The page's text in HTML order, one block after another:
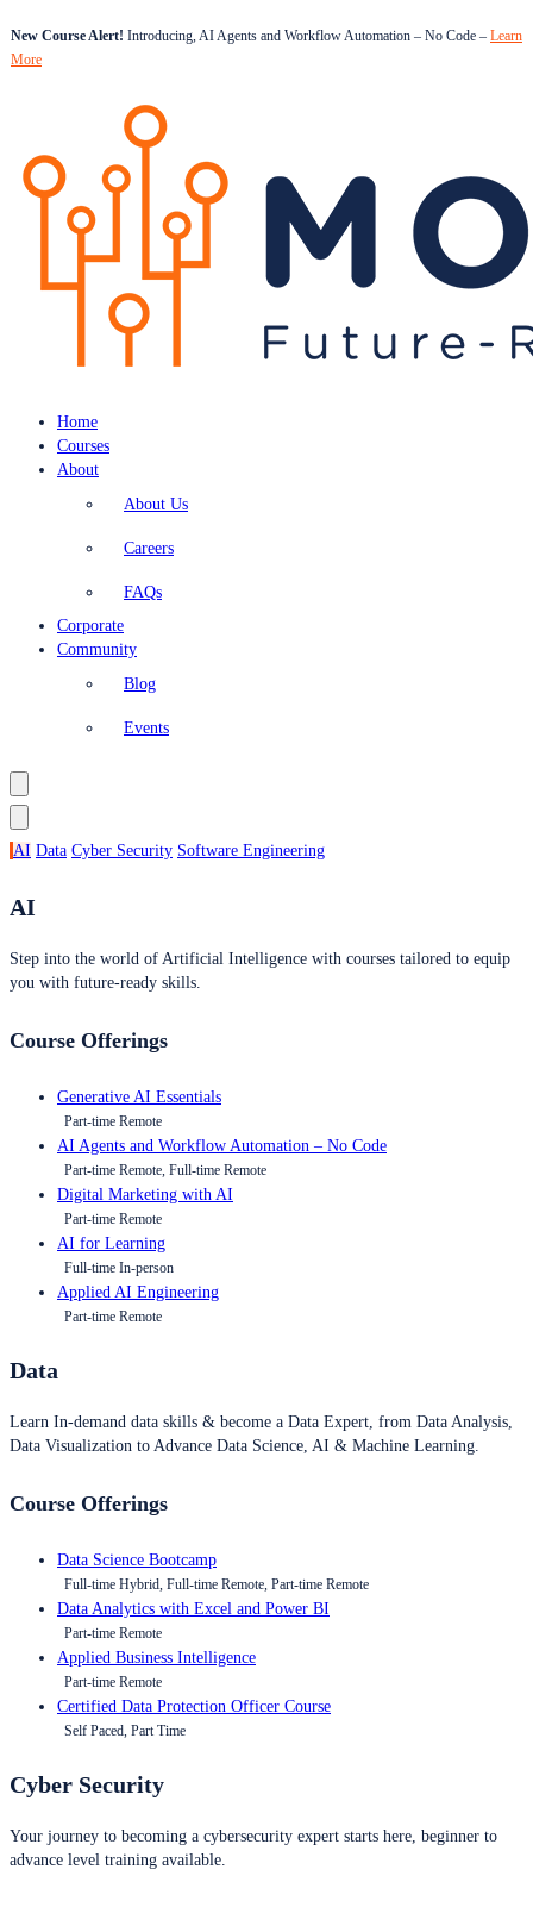
New Course Alert! Introducing, AI Agents and Workflow Automation – No Code – Learn
More
Home
Courses
About
About Us
Careers
FAQs
Corporate
Community
Blog
Events
AI Data Cyber Security Software Engineering
AI
Step into the world of Artificial Intelligence with courses tailored to equip
you with future-ready skills.
Course Offerings
Generative AI Essentials
Part-time Remote
AI Agents and Workflow Automation – No Code
Part-time Remote, Full-time Remote
Digital Marketing with AI
Part-time Remote
AI for Learning
Full-time In-person
Applied AI Engineering
Part-time Remote
Data
Learn In-demand data skills & become a Data Expert, from Data Analysis,
Data Visualization to Advance Data Science, AI & Machine Learning.
Course Offerings
Data Science Bootcamp
Full-time Hybrid, Full-time Remote, Part-time Remote
Data Analytics with Excel and Power BI
Part-time Remote
Applied Business Intelligence
Part-time Remote
Certified Data Protection Officer Course
Self Paced, Part Time
Cyber Security
Your journey to becoming a cybersecurity expert starts here, beginner to
advance level training available.